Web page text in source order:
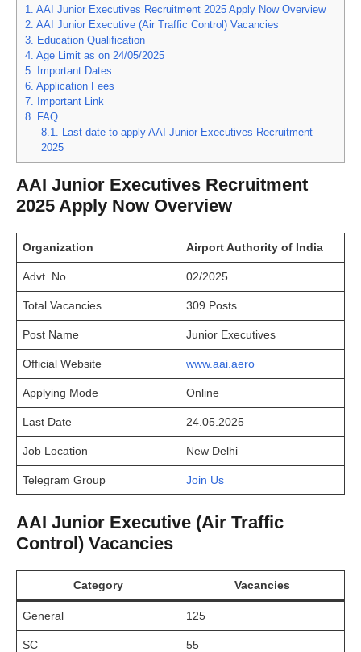
1.
AAI Junior Executives Recruitment 2025 Apply Now Overview
2. AAI Junior Executive (Air Traffic Control) Vacancies
3.
Education Qualification
4. Age Limit as on 24/05/2025
5.
Important Dates
6. Application Fees
7.
Important Link
8.
FAQ
8.1.
Last date to apply AAI Junior Executives Recruitment
2025
AAI Junior Executives Recruitment
2025 Apply Now Overview
Organization Airport Authority of India
Advt. No 02/2025
Total Vacancies 309 Posts
Post Name Junior Executives
Official Website www.aai.aero
Applying Mode Online
Last Date 24.05.2025
Job Location New Delhi
Telegram Group Join Us
AAI Junior Executive (Air Traffic
Control) Vacancies
Category Vacancies
General 125
SC 55